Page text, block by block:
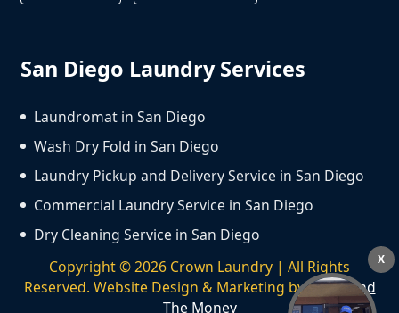
San Diego Laundry Services
Laundromat in San Diego
Wash Dry Fold in San Diego
Laundry Pickup and Delivery Service in San Diego
Commercial Laundry Service in San Diego
Dry Cleaning Service in San Diego
Copyright ©2026 Crown Laundry | All Rights
Reserved. Website Design & Marketing byWe Spend
The Money
X